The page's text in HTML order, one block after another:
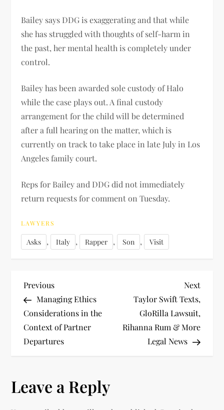
Bailey says DDG is exaggerating and that while
she has struggled with thoughts of self-harm in
the past, her mental health is completely under
control.
Bailey has been awarded sole custody of Halo
while the case plays out. A final custody
arrangement for the child will be determined
after a full hearing on the matter, which is
currently on track to take place in late July in Los
Angeles family court.
Reps for Bailey and DDG did not immediately
return requests for comment on Tuesday.
LAWYERS
Asks , Italy , Rapper , Son , Visit
P
o
s
n
Previous
Post
Previous
Managing Ethics
Considerations in the
Context of Partner
Departures
Next
Post
Next
Taylor Swift Texts,
GloRilla Lawsuit,
Rihanna Rum & More
Legal News
Leave a Reply